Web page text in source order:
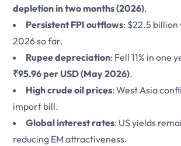
depletion in two months (2026).
Persistent FPI outflows: $22.5
2026 so far.
Rupee depreciation: Fell 11% in one
₹95.96 per USD (May 2026).
High crude oil prices: West Asia
import bill.
Global interest rates: US yields
reducing EM attractiveness.